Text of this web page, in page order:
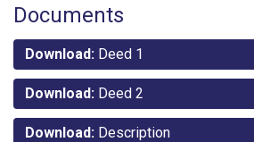
Documents
Download: Deed 1
Download: Deed 2
Download: Description